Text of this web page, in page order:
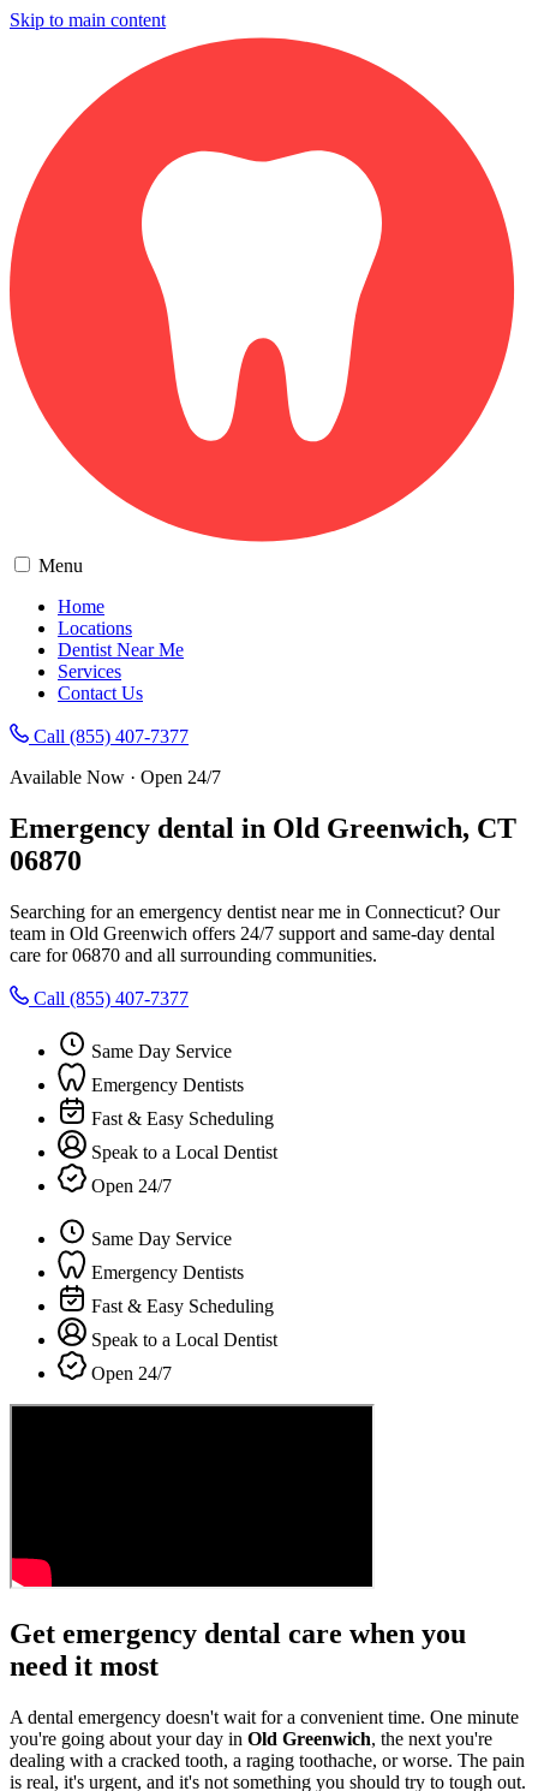
Skip to main content
Menu
Home
Locations
Dentist Near Me
Services
Contact Us
Call (855) 407-7377
Available Now · Open 24/7
Emergency dental in Old Greenwich, CT
06870
Searching for an emergency dentist near me in Connecticut? Our
team in Old Greenwich offers 24/7 support and same-day dental
care for 06870 and all surrounding communities.
Call (855) 407-7377
Same Day Service
Emergency Dentists
Fast & Easy Scheduling
Speak to a Local Dentist
Open 24/7
Same Day Service
Emergency Dentists
Fast & Easy Scheduling
Speak to a Local Dentist
Open 24/7
Get emergency dental care when you
need it most
A dental emergency doesn't wait for a convenient time. One minute
you're going about your day in Old Greenwich, the next you're
dealing with a cracked tooth, a raging toothache, or worse. The pain
is real, it's urgent, and it's not something you should try to tough out.